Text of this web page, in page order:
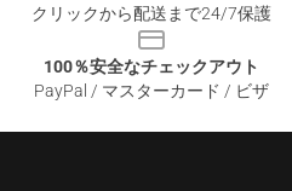
クリックから配送まで24/7保護
100％安全なチェックアウト
PayPal / マスターカード / ビザ